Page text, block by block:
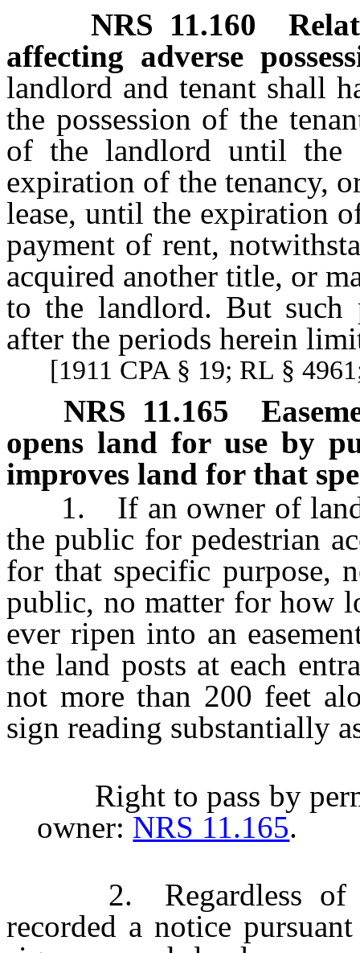
NRS 11.160
affecting adverse
landlord and tenant shall
the possession of the
of the landlord until the
expiration of the tenancy,
lease, until the expiration
payment of rent,
acquired another title, or
to the landlord. But such
after the periods herein
[1911 CPA § 19; RL §
NRS 11.165
opens land for use by
improves land for that
1. If an owner of land
the public for pedestrian
for that specific purpose,
public, no matter for how
ever ripen into an
the land posts at each
not more than 200 feet
sign reading substantially
Right to pass by
owner: NRS 11.165.
2. Regardless of
recorded a notice